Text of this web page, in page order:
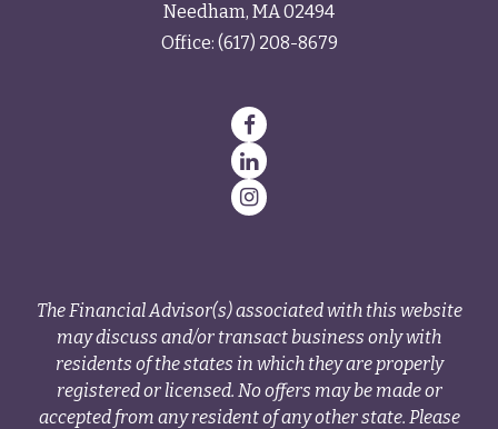
Needham, MA02494
Office: (617) 208-8679
The Financial Advisor(s) associated with this website
may discuss and/or transact business only with
residents of the states in which they are properly
registered or licensed. No offers may be made or
accepted from any resident of any other state. Please